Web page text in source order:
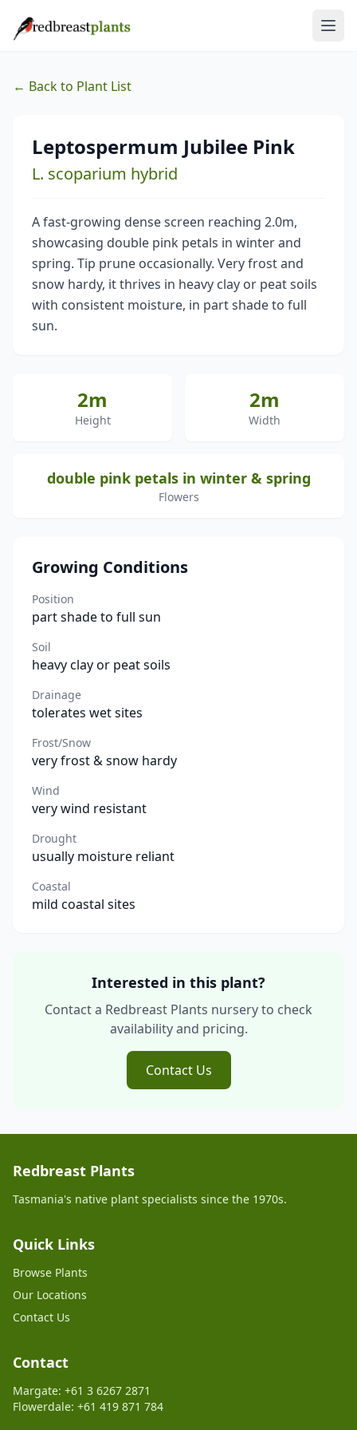
← Back to Plant List
Leptospermum Jubilee Pink
L. scoparium hybrid
A fast-growing dense screen reaching 2.0m,
showcasing double pink petals in winter and
spring. Tip prune occasionally. Very frost and
snow hardy, it thrives in heavy clay or peat soils
with consistent moisture, in part shade to full
sun.
2m
Height
2m
Width
double pink petals in winter & spring
Flowers
Growing Conditions
Position
part shade to full sun
Soil
heavy clay or peat soils
Drainage
tolerates wet sites
Frost/Snow
very frost & snow hardy
Wind
very wind resistant
Drought
usually moisture reliant
Coastal
mild coastal sites
Interested in this plant?
Contact a Redbreast Plants nursery to check
availability and pricing.
Contact Us
Redbreast Plants
Tasmania's native plant specialists since the 1970s.
Quick Links
Browse Plants
Our Locations
Contact Us
Contact
Margate: +61 3 6267 2871
Flowerdale: +61 419 871 784